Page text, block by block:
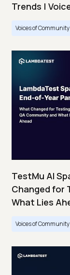
Trends |
Voices of
TestMu AI
Changed for
What Lies
Voices of